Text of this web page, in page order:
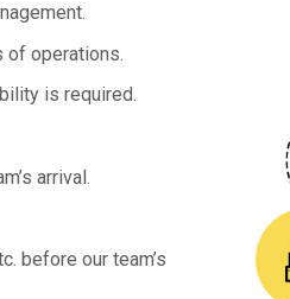
operations.
is required.
arrival.
before our team’s